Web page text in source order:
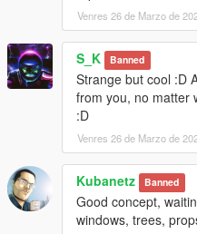
Venres 26 de Marzo de
S_K Banned
Strange but cool :D
from you, no matter
:D
Venres 26 de Marzo de
Kubanetz Banned
Good concept,
windows, trees,